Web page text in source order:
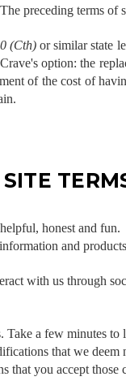
preceding terms
(Cth)or similar state
option: the
of the cost of
honest and
and
with us through
a few minutes
that we
that you accept those